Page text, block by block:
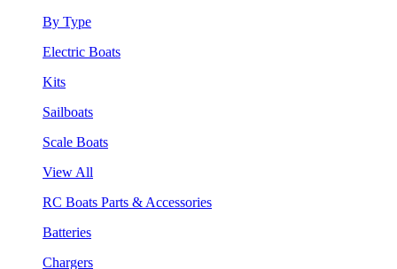
By Type
Electric Boats
Kits
Sailboats
Scale Boats
View All
RC Boats Parts & Accessories
Batteries
Chargers